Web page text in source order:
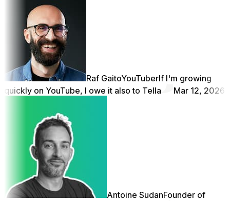
Raf GaitoYouTuberIf I'm growing
quickly on YouTube, I owe it also to Tella
Mar 12, 2026
Antoine SudanFounder of